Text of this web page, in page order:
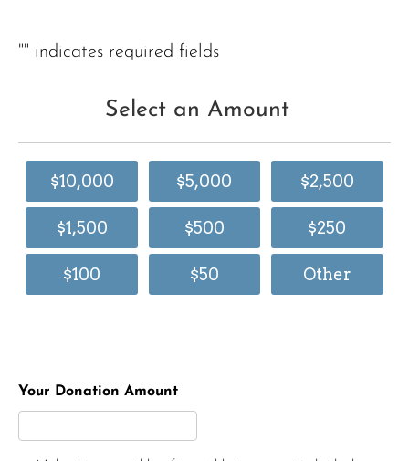
"" indicates required fields
Select an Amount
$10,000 $5,000 $2,500
$1,500 $500 $250
$100 $50 Other
Your Donation Amount